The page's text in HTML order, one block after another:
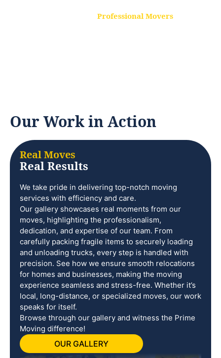
Professional Movers
Our Work in Action
Real Moves
Real Results
We take pride in delivering top-notch moving
services with efficiency and care.
Our gallery showcases real moments from our
moves, highlighting the professionalism,
dedication, and expertise of our team. From
carefully packing fragile items to securely loading
and unloading trucks, every step is handled with
precision. See how we ensure smooth relocations
for homes and businesses, making the moving
experience seamless and stress-free. Whether it’s
local, long-distance, or specialized moves, our work
speaks for itself.
Browse through our gallery and witness the Prime
Moving difference!
OUR GALLERY